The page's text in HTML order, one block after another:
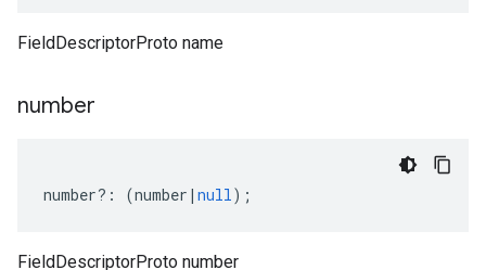
FieldDescriptorProto name
number
number?: (number | null);
FieldDescriptorProto number